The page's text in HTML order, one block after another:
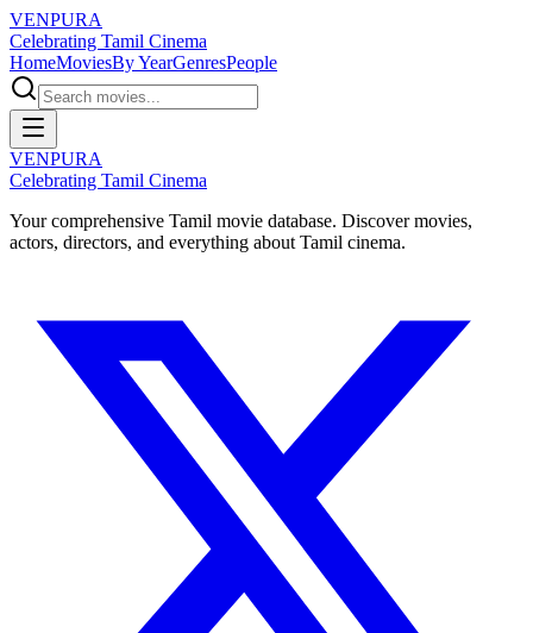
VENPURA
Celebrating Tamil Cinema
HomeMoviesBy YearGenresPeople
VENPURA
Celebrating Tamil Cinema
Your comprehensive Tamil movie database. Discover movies,
actors, directors, and everything about Tamil cinema.